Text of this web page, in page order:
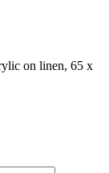
on linen, 65 x